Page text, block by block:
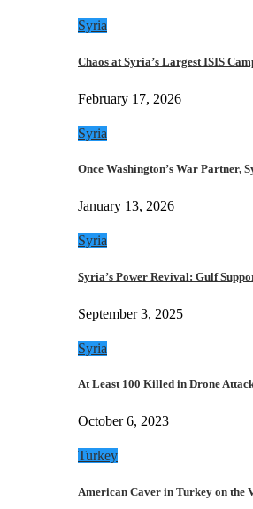
Syria
Chaos at Syria’s Largest ISIS
February 17, 2026
Syria
Once Washington’s War Partner,
January 13, 2026
Syria
Syria’s Power Revival: Gulf
September 3, 2025
Syria
At Least 100 Killed in Drone
October 6, 2023
Turkey
American Caver in Turkey on the